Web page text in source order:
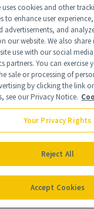
"Top Beauty
location and specialty
SEARCH
uses cookies and other
to enhance user
advertisements, and
our website. We also
use with our social
partners. You can exercise
sale or processing of
by clicking the link
see our Privacy Notice.
Your Privacy Rights
Reject All
Accept Cookies